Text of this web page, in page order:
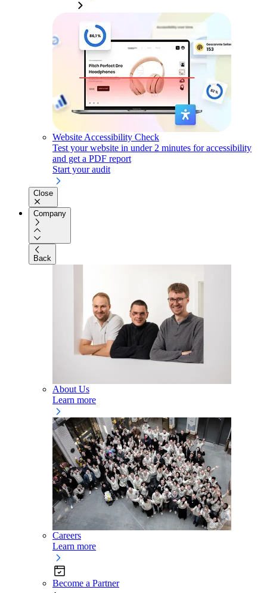
Website Accessibility Check
Test your website in under 2 minutes for accessibility
and get a PDF report
Start your audit
Close
Company
Back
About Us
Learn more
Careers
Learn more
Become a Partner